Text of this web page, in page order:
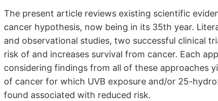
The present article reviews existing scientific
cancer hypothesis, now being in its 35th year.
and observational studies, two successful clinical
risk of and increases survival from cancer. Each
considering findings from all of these approaches
of cancer for which UVB exposure and/or 25-
found associated with reduced risk.